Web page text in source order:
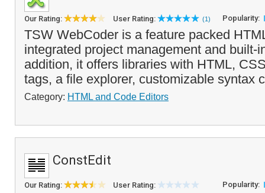
Our Rating: User Rating: (1) Popularity:
TSW WebCoder is a feature packed
integrated project management and built-
addition, it offers libraries with HTML,
tags, a file explorer, customizable syntax
Category: HTML and Code Editors
ConstEdit
Our Rating: User Rating: Popularity: